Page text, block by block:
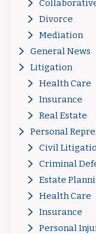
Divorce
Mediation
General News
Litigation
Health Care
Insurance
Real Estate
Personal
Civil
Criminal
Estate
Health Care
Insurance
Personal